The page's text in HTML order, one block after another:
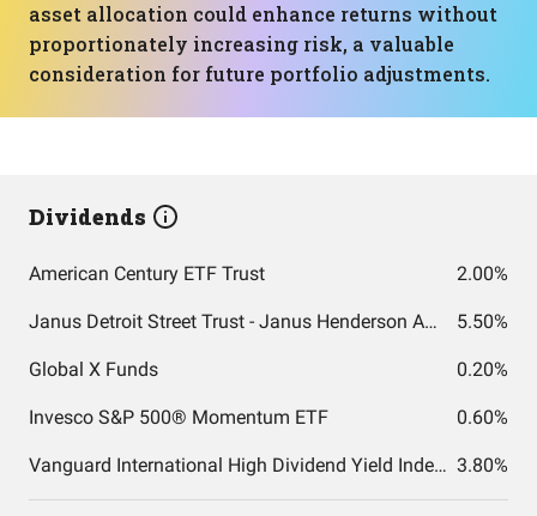
asset allocation could enhance returns without
proportionately increasing risk, a valuable
consideration for future portfolio adjustments.
Dividends
American Century ETF Trust 2.00%
Janus Detroit Street Trust - Janus Henderson AAA CLO ETF 5.50%
Global X Funds 0.20%
Invesco S&P 500® Momentum ETF 0.60%
Vanguard International High Dividend Yield Index Fund ETF Shares 3.80%